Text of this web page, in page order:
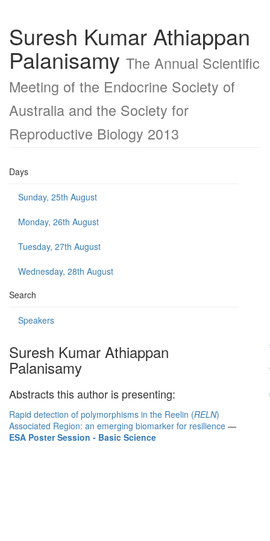
Suresh Kumar Athiappan
Palanisamy The Annual Scientific
Meeting of the Endocrine Society of
Australia and the Society for
Reproductive Biology 2013
Days
Sunday, 25th August
Monday, 26th August
Tuesday, 27th August
Wednesday, 28th August
Search
Speakers
Suresh Kumar Athiappan
Palanisamy
Abstracts this author is presenting:
Rapid detection of polymorphisms in the Reelin (RELN)
Associated Region: an emerging biomarker for resilience —
ESA Poster Session - Basic Science